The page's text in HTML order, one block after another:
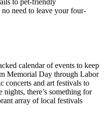
to pet-friendly
no need to leave your four-
calendar of events to keep
Memorial Day through Labor
concerts and art festivals to
nights, there’s something for
array of local festivals